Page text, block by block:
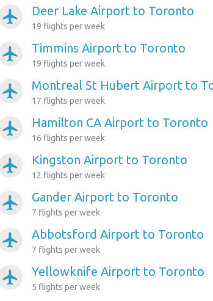
airplanemode_active Deer Lake Airport to Toronto
19 flights per week
airplanemode_active Timmins Airport to Toronto
19 flights per week
airplanemode_active Montreal St Hubert Airport to
17 flights per week
airplanemode_active Hamilton CA Airport to Toronto
16 flights per week
airplanemode_active Kingston Airport to Toronto
12 flights per week
airplanemode_active Gander Airport to Toronto
7 flights per week
airplanemode_active Abbotsford Airport to Toronto
7 flights per week
airplanemode_active Yellowknife Airport to Toronto
5 flights per week